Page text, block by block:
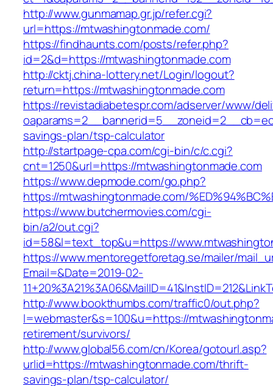
http://www.gunmamap.gr.jp/refer.cgi?
url=https://mtwashingtonmade.com/
https://findhaunts.com/posts/refer.php?
id=2&d=https://mtwashingtonmade.com
http://cktj.china-lottery.net/Login/logout?
return=https://mtwashingtonmade.com
https://revistadiabetespr.com/adserver/www/
savings-plan/tsp-calculator
http://startpage-cpa.com/cgi-bin/c/c.cgi?
cnt=1250&url=https://mtwashingtonmade.com
https://www.depmode.com/go.php?
https://mtwashingtonmade.com/
https://www.butchermovies.com/cgi-
bin/a2/out.cgi?
id=58&l=text_top&u=https://
https://www.mentoregetforetag.se/mailer/
Email=&Date=2019-02-
http://www.bookthumbs.com/traffic0/out.php?
l=webmaster&s=100&u=https://
retirement/survivors/
http://www.global56.com/cn/Korea/gotourl.asp?
urlid=https://mtwashingtonmade.com/thrift-
savings-plan/tsp-calculator/